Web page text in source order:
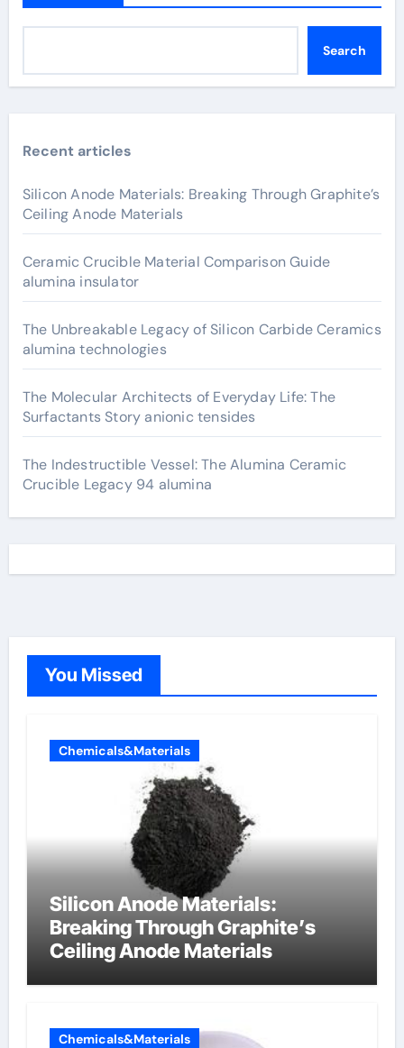
Search
Recent articles
Silicon Anode Materials: Breaking Through Graphite’s
Ceiling Anode Materials
Ceramic Crucible Material Comparison Guide
alumina insulator
The Unbreakable Legacy of Silicon Carbide Ceramics
alumina technologies
The Molecular Architects of Everyday Life: The
Surfactants Story anionic tensides
The Indestructible Vessel: The Alumina Ceramic
Crucible Legacy 94 alumina
You Missed
Chemicals&Materials
Silicon Anode Materials:
Breaking Through Graphite’s
Ceiling Anode Materials
Chemicals&Materials